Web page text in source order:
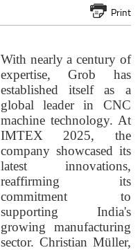
Print
With nearly a century of
expertise, Grob has
established itself as a
global leader in CNC
machine technology. At
IMTEX 2025, the
company showcased its
latest innovations,
reaffirming its
commitment to
supporting India's
growing manufacturing
sector. Christian Müller,